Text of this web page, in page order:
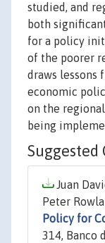
studied, and
both
for a policy
of the poorer
draws lessons
economic
on the
being
Suggested
Juan
Peter
Policy for
314, Banco